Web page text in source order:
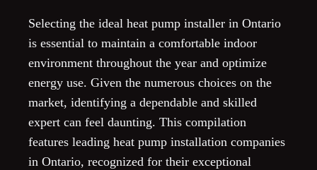
Selecting the ideal heat pump installer in Ontario
is essential to maintain a comfortable indoor
environment throughout the year and optimize
energy use. Given the numerous choices on the
market, identifying a dependable and skilled
expert can feel daunting. This compilation
features leading heat pump installation companies
in Ontario, recognized for their exceptional